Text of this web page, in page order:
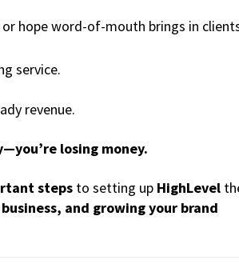
hope word-of-mouth brings in
service.
revenue.
losing money.
stepsto setting up HighLevel
and growing your brand